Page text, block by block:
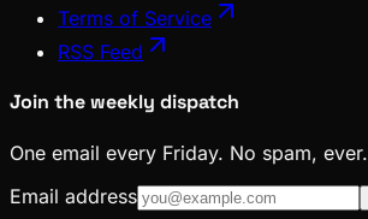
Terms of Service
RSS Feed
Join the weekly dispatch
One email every Friday. No spam, ever.
Email address